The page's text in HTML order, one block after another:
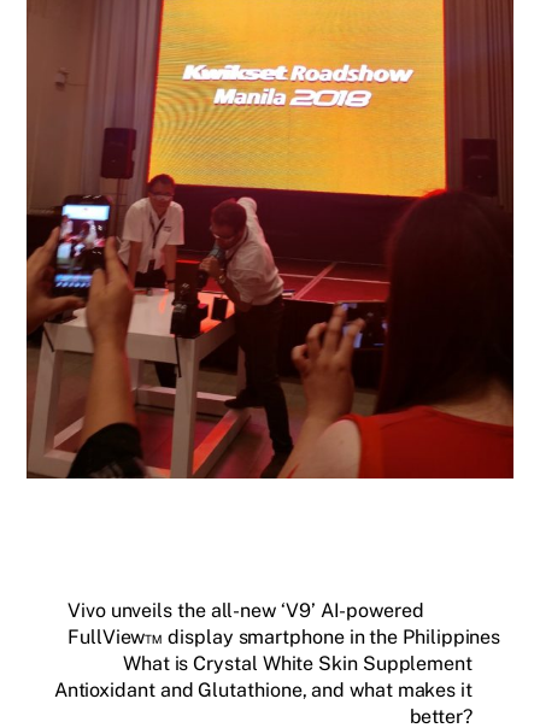
Vivo unveils the all-new ‘V9’ AI-powered
FullView™ display smartphone in the Philippines
What is Crystal White Skin Supplement
Antioxidant and Glutathione, and what makes it
better?